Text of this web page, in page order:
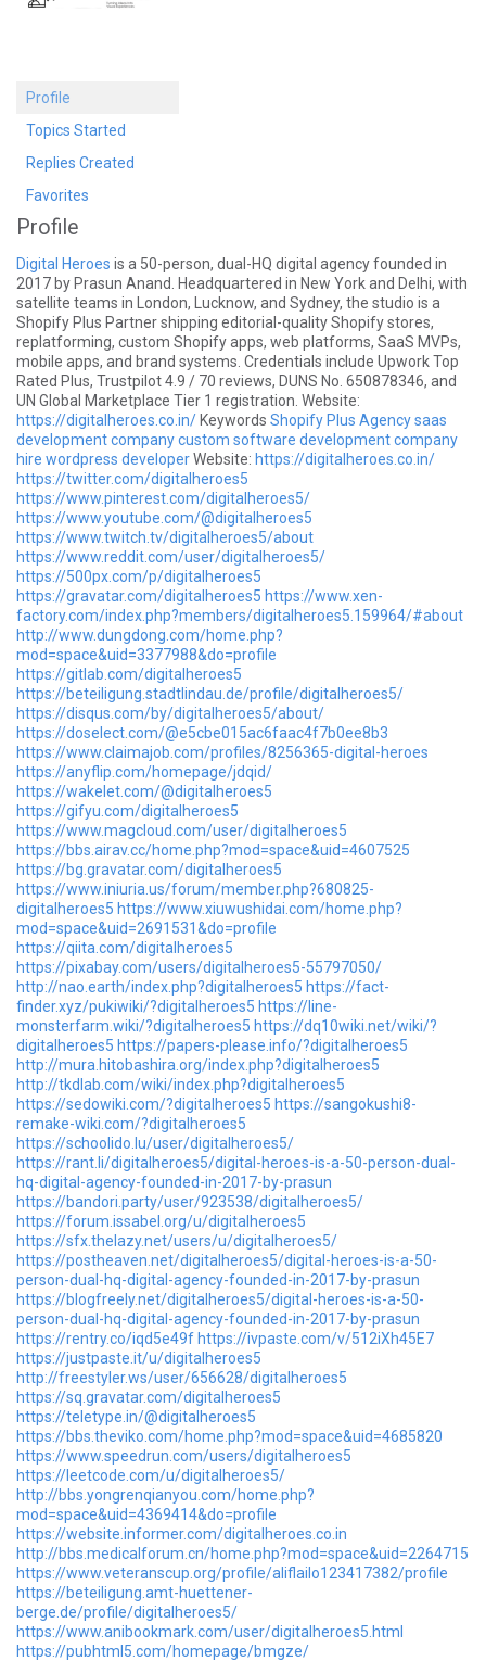
Profile
Topics Started
Replies Created
Favorites
Profile
Digital Heroes is a 50-person, dual-HQ digital agency founded in
2017 by Prasun Anand. Headquartered in New York and Delhi, with
satellite teams in London, Lucknow, and Sydney, the studio is a
Shopify Plus Partner shipping editorial-quality Shopify stores,
replatforming, custom Shopify apps, web platforms, SaaS MVPs,
mobile apps, and brand systems. Credentials include Upwork Top
Rated Plus, Trustpilot 4.9 / 70 reviews, DUNS No. 650878346, and
UN Global Marketplace Tier 1 registration. Website:
https://digitalheroes.co.in/ Keywords Shopify Plus Agencysaas
development companycustom software development company
hire wordpress developerWebsite: https://digitalheroes.co.in/
https://twitter.com/digitalheroes5
https://www.pinterest.com/digitalheroes5/
https://www.youtube.com/@digitalheroes5
https://www.twitch.tv/digitalheroes5/about
https://www.reddit.com/user/digitalheroes5/
https://500px.com/p/digitalheroes5
https://gravatar.com/digitalheroes5 https://www.xen-
factory.com/index.php?members/digitalheroes5.159964/#about
http://www.dungdong.com/home.php?
mod=space&uid=3377988&do=profile
https://gitlab.com/digitalheroes5
https://beteiligung.stadtlindau.de/profile/digitalheroes5/
https://disqus.com/by/digitalheroes5/about/
https://doselect.com/@e5cbe015ac6faac4f7b0ee8b3
https://www.claimajob.com/profiles/8256365-digital-heroes
https://anyflip.com/homepage/jdqid/
https://wakelet.com/@digitalheroes5
https://gifyu.com/digitalheroes5
https://www.magcloud.com/user/digitalheroes5
https://bbs.airav.cc/home.php?mod=space&uid=4607525
https://bg.gravatar.com/digitalheroes5
https://www.iniuria.us/forum/member.php?680825-
digitalheroes5 https://www.xiuwushidai.com/home.php?
mod=space&uid=2691531&do=profile
https://qiita.com/digitalheroes5
https://pixabay.com/users/digitalheroes5-55797050/
http://nao.earth/index.php?digitalheroes5 https://fact-
finder.xyz/pukiwiki/?digitalheroes5 https://line-
monsterfarm.wiki/?digitalheroes5 https://dq10wiki.net/wiki/?
digitalheroes5 https://papers-please.info/?digitalheroes5
http://mura.hitobashira.org/index.php?digitalheroes5
http://tkdlab.com/wiki/index.php?digitalheroes5
https://sedowiki.com/?digitalheroes5 https://sangokushi8-
remake-wiki.com/?digitalheroes5
https://schoolido.lu/user/digitalheroes5/
https://rant.li/digitalheroes5/digital-heroes-is-a-50-person-dual-
hq-digital-agency-founded-in-2017-by-prasun
https://bandori.party/user/923538/digitalheroes5/
https://forum.issabel.org/u/digitalheroes5
https://sfx.thelazy.net/users/u/digitalheroes5/
https://postheaven.net/digitalheroes5/digital-heroes-is-a-50-
person-dual-hq-digital-agency-founded-in-2017-by-prasun
https://blogfreely.net/digitalheroes5/digital-heroes-is-a-50-
person-dual-hq-digital-agency-founded-in-2017-by-prasun
https://rentry.co/iqd5e49f https://ivpaste.com/v/512iXh45E7
https://justpaste.it/u/digitalheroes5
http://freestyler.ws/user/656628/digitalheroes5
https://sq.gravatar.com/digitalheroes5
https://teletype.in/@digitalheroes5
https://bbs.theviko.com/home.php?mod=space&uid=4685820
https://www.speedrun.com/users/digitalheroes5
https://leetcode.com/u/digitalheroes5/
http://bbs.yongrenqianyou.com/home.php?
mod=space&uid=4369414&do=profile
https://website.informer.com/digitalheroes.co.in
http://bbs.medicalforum.cn/home.php?mod=space&uid=2264715
https://www.veteranscup.org/profile/aliflailo123417382/profile
https://beteiligung.amt-huettener-
berge.de/profile/digitalheroes5/
https://www.anibookmark.com/user/digitalheroes5.html
https://pubhtml5.com/homepage/bmgze/